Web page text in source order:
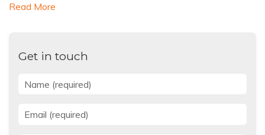
Read More
Get in touch
Name
Email